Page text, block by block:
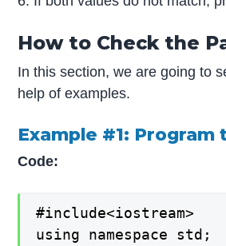
How to Check the
In this section, we are going to
help of examples.
Example #1: Program
Code:
#include<iostream>
using namespace std;